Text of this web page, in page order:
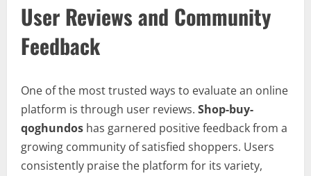
User Reviews and Community
Feedback
One of the most trusted ways to evaluate an online
platform is through user reviews. Shop-buy-
qoghundos has garnered positive feedback from a
growing community of satisfied shoppers. Users
consistently praise the platform for its variety,